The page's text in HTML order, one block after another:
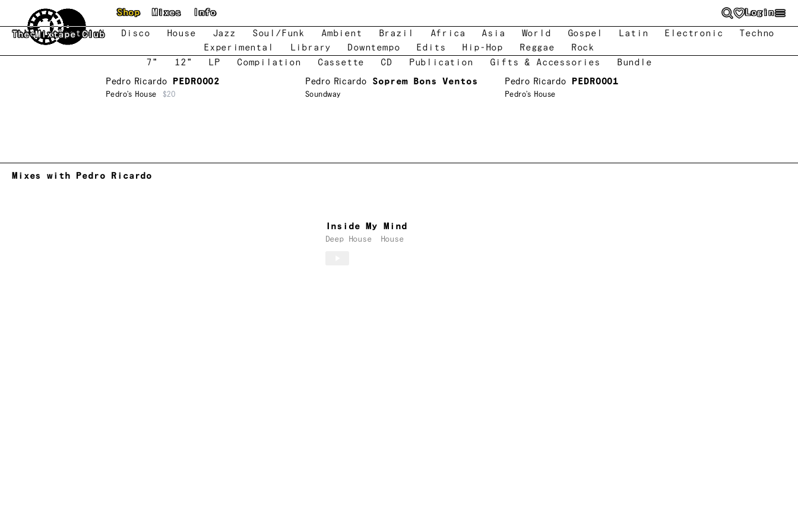
Skip to main content
The Mixtape Club
Shop Mixes Info Login
New Featured Disco House Jazz Soul/Funk Ambient Brazil Africa Asia World Gospel Latin Electronic
Techno
Experimental
Library Downtempo Edits Hip-Hop Reggae
Rock
7"
12" LP Compilation Cassette CD Publication Gifts & Accessories
Bundle
Pedro Ricardo
PEDRO002
Pedro’s House $20
Pedro Ricardo Soprem Bons Ventos
Soundway
Pedro Ricardo PEDRO001
Pedro’s House
Mixes with Pedro Ricardo
Inside My Mind
Deep House House